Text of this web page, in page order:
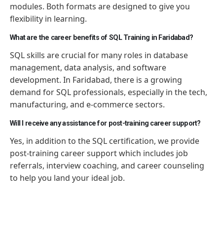
modules. Both formats are designed to give you
flexibility in learning.
What are the career benefits of SQL Training in Faridabad?
SQL skills are crucial for many roles in database
management, data analysis, and software
development. In Faridabad, there is a growing
demand for SQL professionals, especially in the tech,
manufacturing, and e-commerce sectors.
Will I receive any assistance for post-training career support?
Yes, in addition to the SQL certification, we provide
post-training career support which includes job
referrals, interview coaching, and career counseling
to help you land your ideal job.